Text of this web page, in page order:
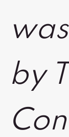
by